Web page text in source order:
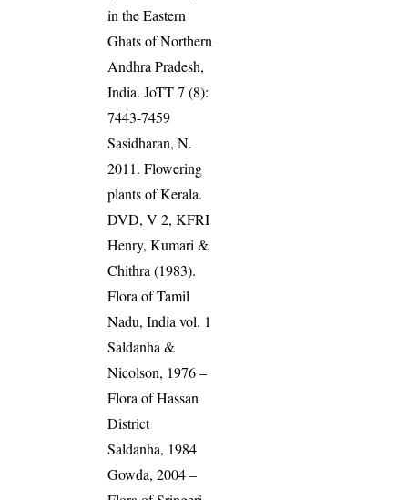
in the Eastern
Ghats of Northern
Andhra Pradesh,
India. JoTT 7 (8):
7443-7459
Sasidharan, N.
2011. Flowering
plants of Kerala.
DVD, V 2, KFRI
Henry, Kumari &
Chithra (1983).
Flora of Tamil
Nadu, India vol. 1
Saldanha &
Nicolson, 1976 –
Flora of Hassan
District
Saldanha, 1984
Gowda, 2004 –